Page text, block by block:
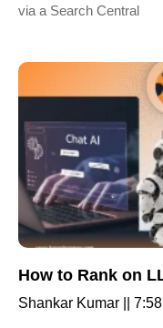
via a Search Central
How to Rank on
Shankar Kumar